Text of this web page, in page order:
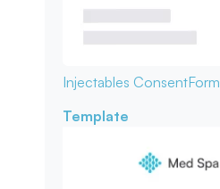
Injectables ConsentForm
Template